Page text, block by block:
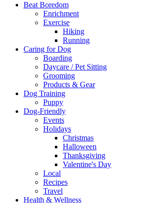
Beat Boredom
Enrichment
Exercise
Hiking
Running
Caring for Dog
Boarding
Daycare / Pet Sitting
Grooming
Products & Gear
Dog Training
Puppy
Dog-Friendly
Events
Holidays
Christmas
Halloween
Thanksgiving
Valentine's Day
Local
Recipes
Travel
Health & Wellness